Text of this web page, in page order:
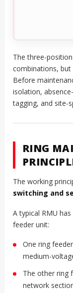
The three-
combinations,
Before
isolation,
tagging, and site-
RING
The working
switching and
A typical RMU
feeder unit:
One ring
medium-
The other ring
network